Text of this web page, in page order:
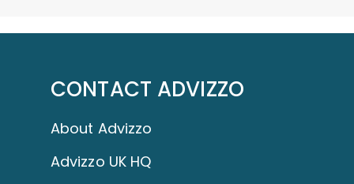
CONTACT ADVIZZO
About Advizzo
Advizzo UK HQ